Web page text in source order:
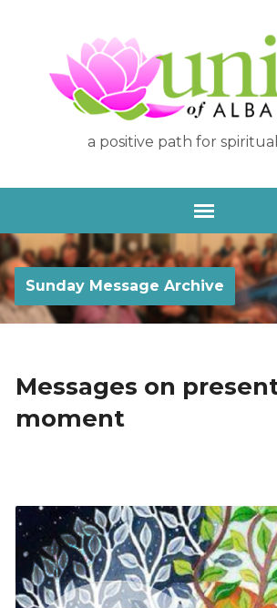
a positive path for
Sunday Message Archive
Messages on
moment